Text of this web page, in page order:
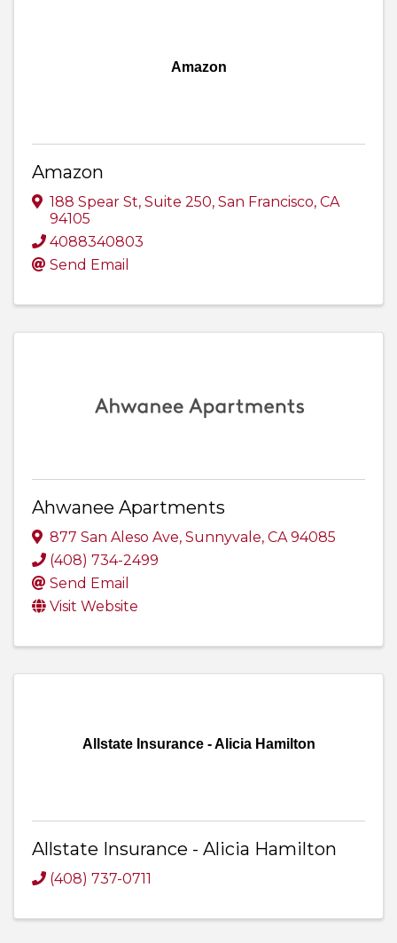
Amazon
Amazon
188 Spear St, Suite 250, San Francisco, CA
94105
4088340803
Send Email
Ahwanee Apartments
877 San Aleso Ave, Sunnyvale, CA94085
(408) 734-2499
Send Email
Visit Website
Allstate Insurance - Alicia Hamilton
Allstate Insurance - Alicia Hamilton
(408) 737-0711